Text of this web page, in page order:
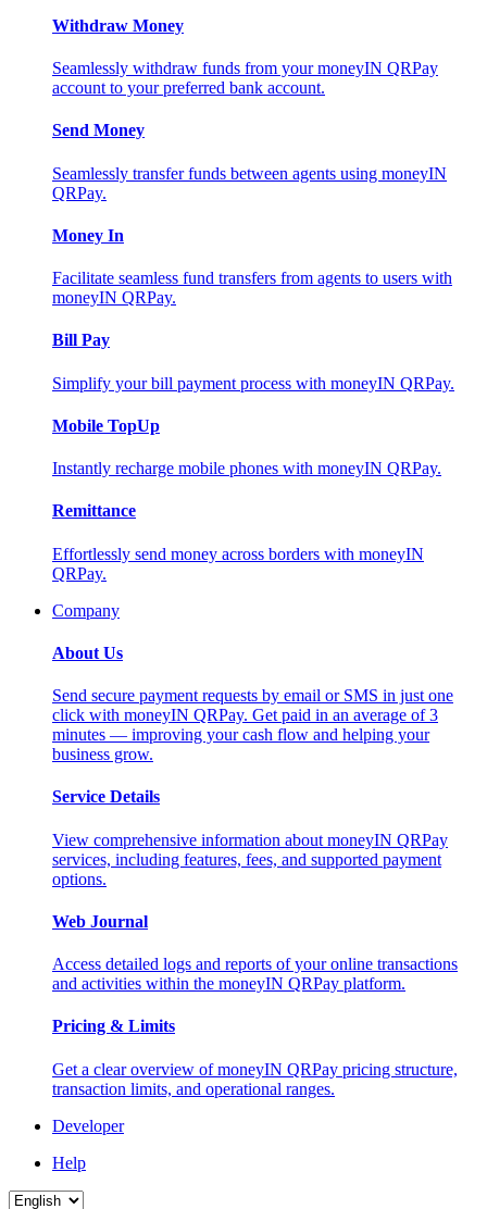
Withdraw Money
Seamlessly withdraw funds from your moneyIN QRPay
account to your preferred bank account.
Send Money
Seamlessly transfer funds between agents using moneyIN
QRPay.
Money In
Facilitate seamless fund transfers from agents to users with
moneyIN QRPay.
Bill Pay
Simplify your bill payment process with moneyIN QRPay.
Mobile TopUp
Instantly recharge mobile phones with moneyIN QRPay.
Remittance
Effortlessly send money across borders with moneyIN
QRPay.
Company
About Us
Send secure payment requests by email or SMS in just one
click with moneyIN QRPay. Get paid in an average of 3
minutes — improving your cash flow and helping your
business grow.
Service Details
View comprehensive information about moneyIN QRPay
services, including features, fees, and supported payment
options.
Web Journal
Access detailed logs and reports of your online transactions
and activities within the moneyIN QRPay platform.
Pricing & Limits
Get a clear overview of moneyIN QRPay pricing structure,
transaction limits, and operational ranges.
Developer
Help